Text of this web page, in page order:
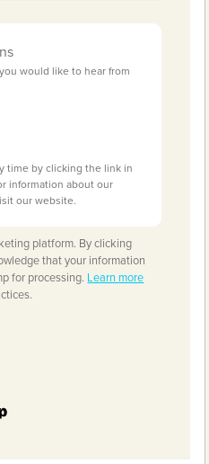
would like to hear from
time by clicking the link in
information about our
our website.
platform. By clicking
that your information
for processing. Learn more